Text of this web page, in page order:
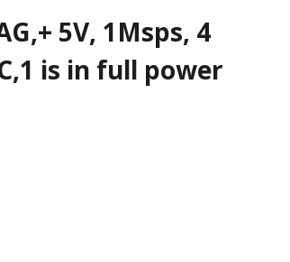
5V, 1Msps, 4
is in full power